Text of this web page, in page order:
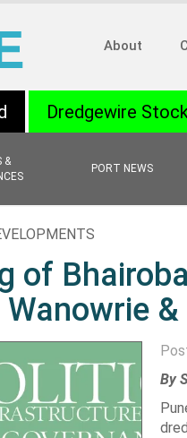
About
&
PORT NEWS
Dredgewire
of
By